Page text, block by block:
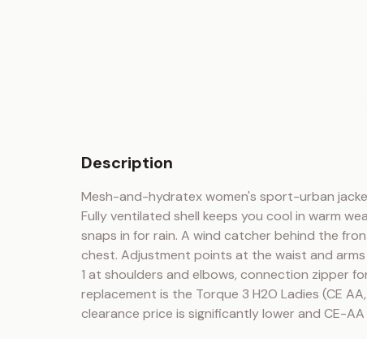
Description
Mesh-and-hydratex women's sport-urban
Fully ventilated shell keeps you cool in warm
snaps in for rain. A wind catcher behind the
chest. Adjustment points at the waist and
1 at shoulders and elbows, connection zipper
replacement is the Torque 3 H2O Ladies (CE
clearance price is significantly lower and CE-